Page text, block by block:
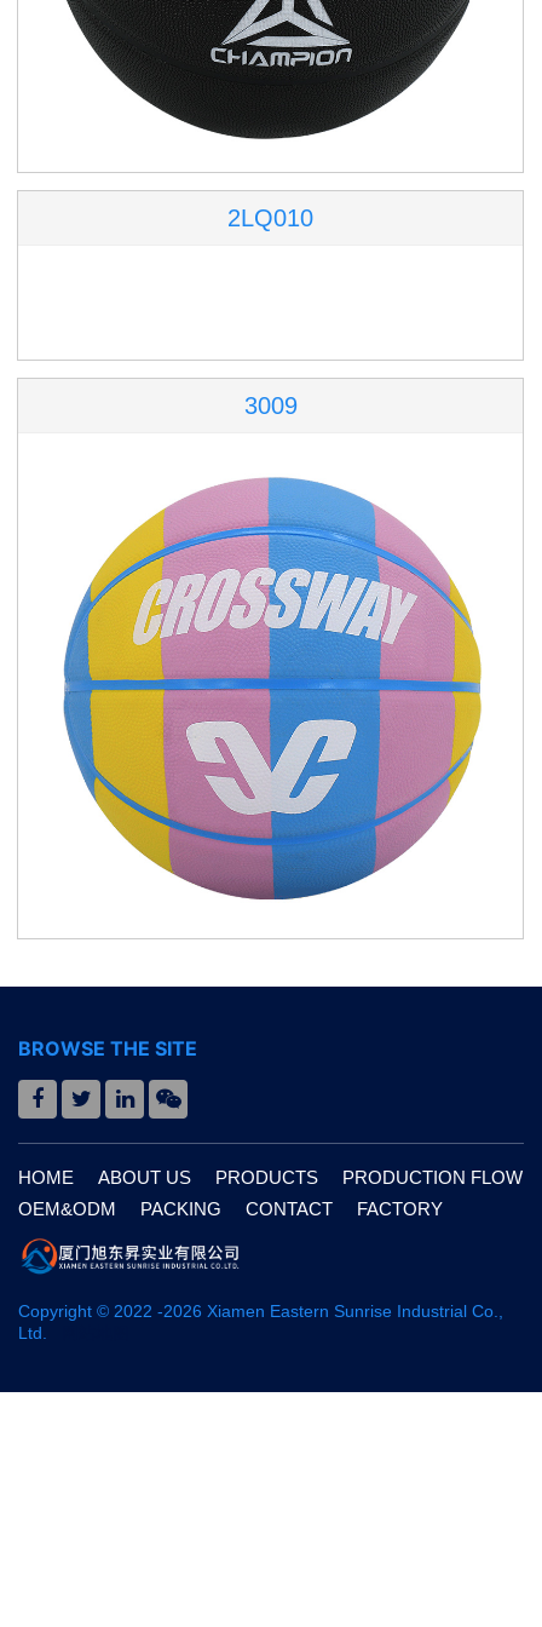
2LQ010
3009
BROWSE THE SITE
HOME ABOUT US PRODUCTS
PRODUCTION FLOW
OEM&ODM
PACKING CONTACT FACTORY
Copyright © 2022 -2026 Xiamen Eastern Sunrise Industrial Co.,
Ltd.